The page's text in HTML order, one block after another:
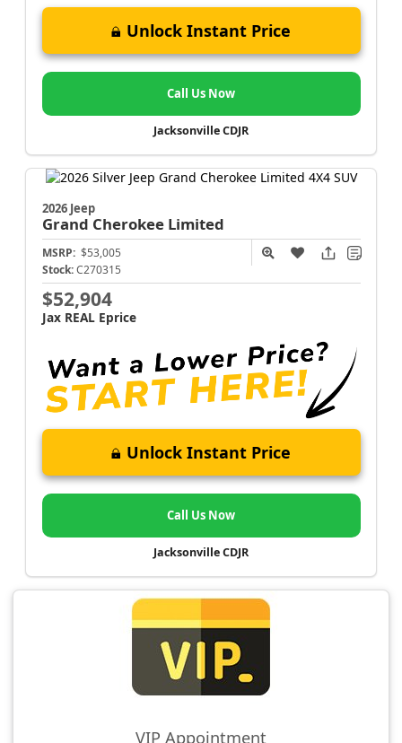
Unlock Instant Price
Call Us Now
Jacksonville CDJR
2026 Jeep
Grand Cherokee Limited
MSRP: $53,005
Stock: C270315
$52,904
Jax REAL Eprice
Unlock Instant Price
Call Us Now
Jacksonville CDJR
VIP Appointment